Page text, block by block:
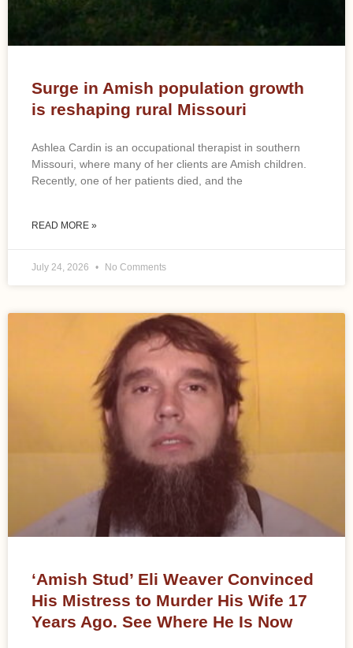
Surge in Amish population growth
is reshaping rural Missouri
Ashlea Cardin is an occupational therapist in southern
Missouri, where many of her clients are Amish children.
Recently, one of her patients died, and the
READ MORE »
July 24, 2026 No Comments
‘Amish Stud’ Eli Weaver Convinced
His Mistress to Murder His Wife 17
Years Ago. See Where He Is Now